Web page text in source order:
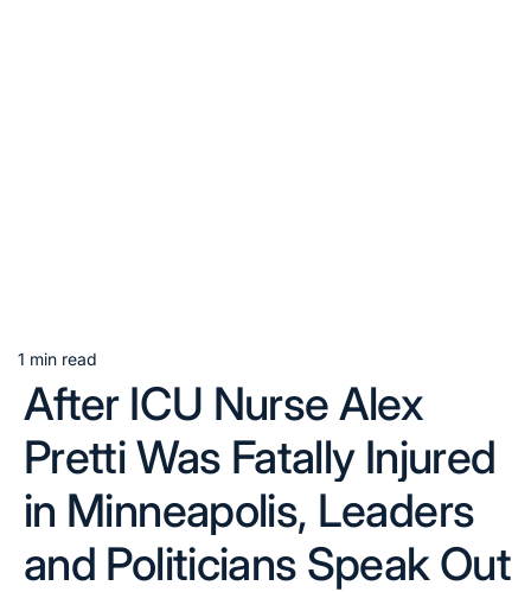
Estimated
read
time
1 min read
After ICU Nurse Alex
Pretti Was Fatally Injured
in Minneapolis, Leaders
and Politicians Speak Out